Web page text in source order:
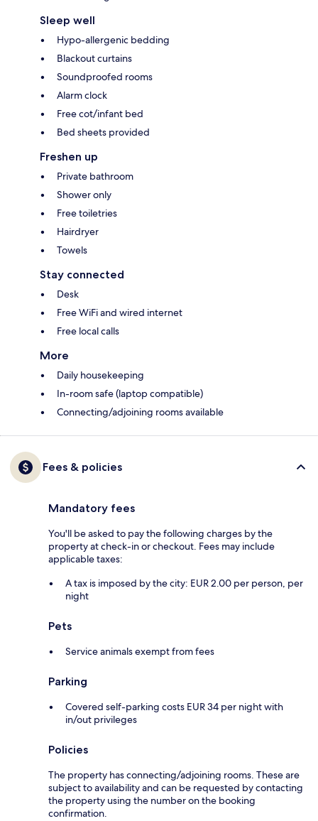
Sleep well
Hypo-allergenic bedding
Blackout curtains
Soundproofed rooms
Alarm clock
Free cot/infant bed
Bed sheets provided
Freshen up
Private bathroom
Shower only
Free toiletries
Hairdryer
Towels
Stay connected
Desk
Free WiFi and wired internet
Free local calls
More
Daily housekeeping
In-room safe (laptop compatible)
Connecting/adjoining rooms available
Fees & policies
Mandatory fees
You'll be asked to pay the following charges by the
property at check-in or checkout. Fees may include
applicable taxes:
A tax is imposed by the city: EUR 2.00 per person, per
night
Pets
Service animals exempt from fees
Parking
Covered self-parking costs EUR 34 per night with
in/out privileges
Policies
The property has connecting/adjoining rooms. These are
subject to availability and can be requested by contacting
the property using the number on the booking
confirmation.